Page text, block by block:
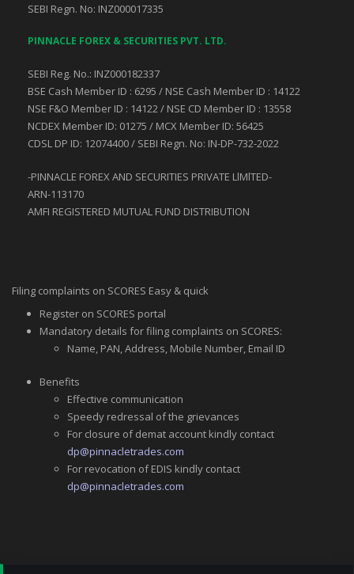
SEBI Regn. No: INZ000017335
PINNACLE FOREX & SECURITIES PVT. LTD.
SEBI Reg. No.: INZ000182337
BSE Cash Member ID : 6295 / NSE Cash Member ID : 14122
NSE F&O Member ID : 14122 / NSE CD Member ID : 13558
NCDEX Member ID: 01275 / MCX Member ID: 56425
CDSL DP ID: 12074400 / SEBI Regn. No: IN-DP-732-2022
-PINNACLE FOREX AND SECURITIES PRIVATE LlMlTED-
ARN-113170
AMFI REGISTERED MUTUAL FUND DISTRIBUTION
Filing complaints on SCORES Easy & quick
Register on SCORES portal
Mandatory details for filing complaints on SCORES:
Name, PAN, Address, Mobile Number, Email ID
Benefits
Effective communication
Speedy redressal of the grievances
For closure of demat account kindly contact
dp@pinnacletrades.com
For revocation of EDIS kindly contact
dp@pinnacletrades.com